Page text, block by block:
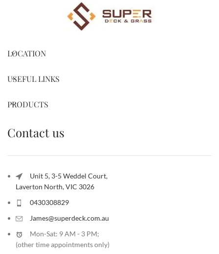
LOCATION
USEFUL LINKS
PRODUCTS
Contact us
Unit 5, 3-5 Weddel Court,
Laverton North, VIC 3026
0430308829
James@superdeck.com.au
Mon-Sat: 9 AM - 3 PM;
(other time appointments only)